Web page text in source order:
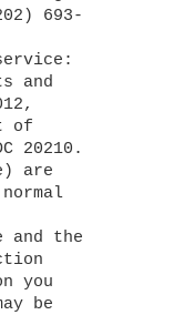
693-
and
of
20210.
are
you
be